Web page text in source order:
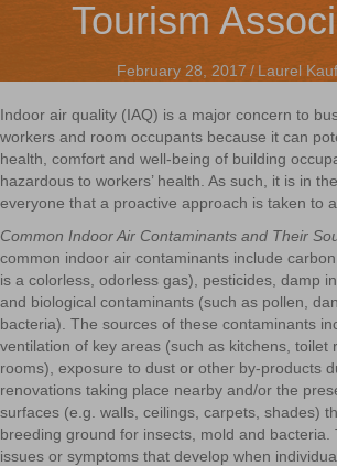
Tourism
February 28, 2017 / Laurel
Indoor air quality (IAQ) is a major concern to
workers and room occupants because it can
health, comfort and well-being of building
hazardous to workers’ health. As such, it is in
everyone that a proactive approach is taken to
Common Indoor Air Contaminants and Their
common indoor air contaminants include
is a colorless, odorless gas), pesticides, damp
and biological contaminants (such as pollen,
bacteria). The sources of these contaminants
ventilation of key areas (such as kitchens, toilet
rooms), exposure to dust or other by-products
renovations taking place nearby and/or the
surfaces (e.g. walls, ceilings, carpets, shades)
breeding ground for insects, mold and
issues or symptoms that develop when